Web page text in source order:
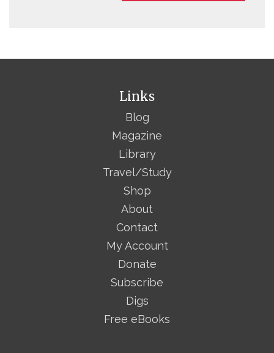
Links
Blog
Magazine
Library
Travel/Study
Shop
About
Contact
My Account
Donate
Subscribe
Digs
Free eBooks